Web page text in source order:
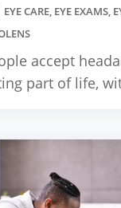
EYE CARE, EYE EXAMS,
accept
part of life,